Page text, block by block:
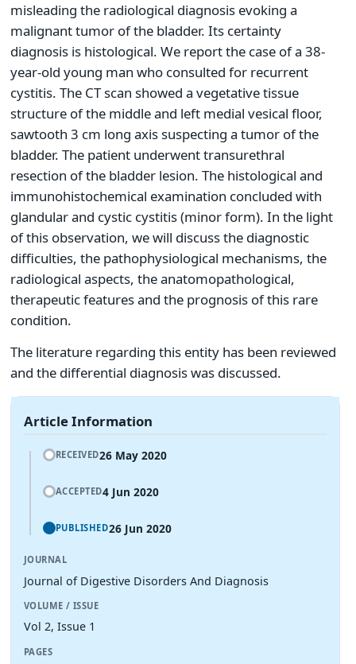
misleading the radiological diagnosis evoking a
malignant tumor of the bladder. Its certainty
diagnosis is histological. We report the case of a 38-
year-old young man who consulted for recurrent
cystitis. The CT scan showed a vegetative tissue
structure of the middle and left medial vesical floor,
sawtooth 3 cm long axis suspecting a tumor of the
bladder. The patient underwent transurethral
resection of the bladder lesion. The histological and
immunohistochemical examination concluded with
glandular and cystic cystitis (minor form). In the light
of this observation, we will discuss the diagnostic
difficulties, the pathophysiological mechanisms, the
radiological aspects, the anatomopathological,
therapeutic features and the prognosis of this rare
condition.
The literature regarding this entity has been reviewed
and the differential diagnosis was discussed.
Article Information
RECEIVED26 May 2020
ACCEPTED4 Jun 2020
PUBLISHED26 Jun 2020
JOURNAL
Journal of Digestive Disorders And Diagnosis
VOLUME / ISSUE
Vol 2, Issue 1
PAGES